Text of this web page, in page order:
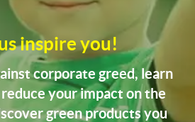
inspire you!
corporate greed, learn
your impact on the
green products you